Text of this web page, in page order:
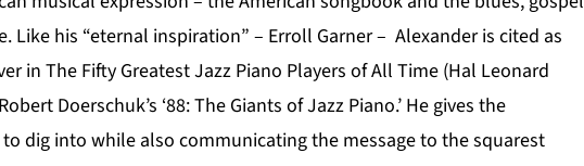
Like his “eternal inspiration” – Erroll Garner – Alexander is cited as
in The Fifty Greatest Jazz Piano Players of All Time (Hal Leonard
Doerschuk’s ‘88: The Giants of Jazz Piano.’ He gives the
dig into while also communicating the message to the squarest